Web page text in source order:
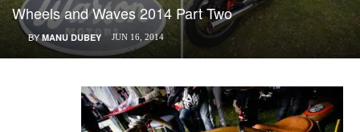
Wheels and Waves 2014 Part Two
BY MANU DUBEY JUN 16, 2014